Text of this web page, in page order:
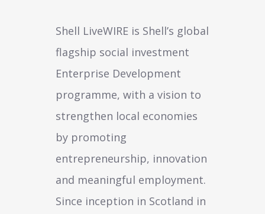
Shell LiveWIRE is Shell’s global
flagship social investment
Enterprise Development
programme, with a vision to
strengthen local economies
by promoting
entrepreneurship, innovation
and meaningful employment.
Since inception in Scotland in